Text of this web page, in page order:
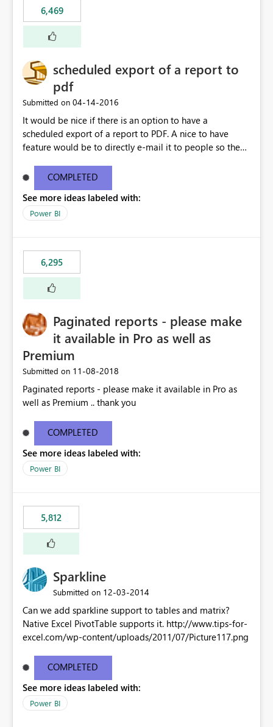
6,469
scheduled export of a report to
pdf
Submitted on ‎04-14-2016
It would be nice if there is an option to have a
scheduled export of a report to PDF. A nice to have
feature would be to directly e-mail it to people so they
COMPLETED
See more ideas labeled with:
Power BI
6,295
Paginated reports - please make
it available in Pro as well as
Premium
Submitted on ‎11-08-2018
Paginated reports - please make it available in Pro as
well as Premium .. thank you
COMPLETED
See more ideas labeled with:
Power BI
5,812
Sparkline
Submitted on ‎12-03-2014
Can we add sparkline support to tables and matrix?
Native Excel PivotTable supports it. http://www.tips-for-
excel.com/wp-content/uploads/2011/07/Picture117.png
COMPLETED
See more ideas labeled with:
Power BI